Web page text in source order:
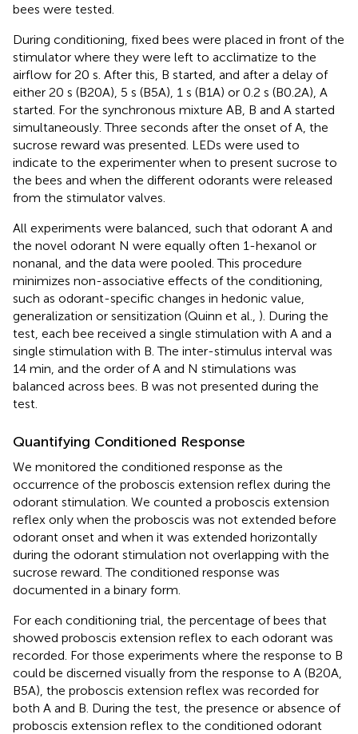
bees were tested.
During conditioning, fixed bees were placed in front of the
stimulator where they were left to acclimatize to the
airflow for 20 s. After this, B started, and after a delay of
either 20 s (B20A), 5 s (B5A), 1 s (B1A) or 0.2 s (B0.2A), A
started. For the synchronous mixture AB, B and A started
simultaneously. Three seconds after the onset of A, the
sucrose reward was presented. LEDs were used to
indicate to the experimenter when to present sucrose to
the bees and when the different odorants were released
from the stimulator valves.
All experiments were balanced, such that odorant A and
the novel odorant N were equally often 1-hexanol or
nonanal, and the data were pooled. This procedure
minimizes non-associative effects of the conditioning,
such as odorant-specific changes in hedonic value,
generalization or sensitization (Quinn et al., ). During the
test, each bee received a single stimulation with A and a
single stimulation with B. The inter-stimulus interval was
14 min, and the order of A and N stimulations was
balanced across bees. B was not presented during the
test.
Quantifying Conditioned Response
We monitored the conditioned response as the
occurrence of the proboscis extension reflex during the
odorant stimulation. We counted a proboscis extension
reflex only when the proboscis was not extended before
odorant onset and when it was extended horizontally
during the odorant stimulation not overlapping with the
sucrose reward. The conditioned response was
documented in a binary form.
For each conditioning trial, the percentage of bees that
showed proboscis extension reflex to each odorant was
recorded. For those experiments where the response to B
could be discerned visually from the response to A (B20A,
B5A), the proboscis extension reflex was recorded for
both A and B. During the test, the presence or absence of
proboscis extension reflex to the conditioned odorant